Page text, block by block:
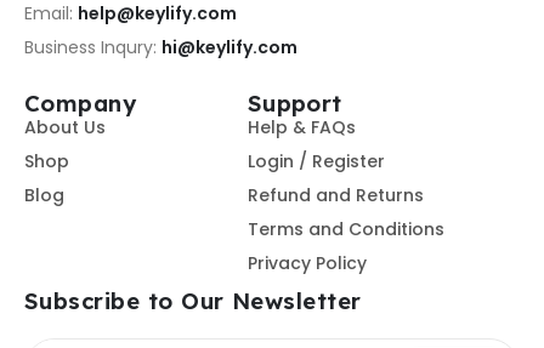
Email: help@keylify.com
Business Inqury: hi@keylify.com
Company
About Us
Shop
Blog
Support
Help & FAQs
Login / Register
Refund and Returns
Terms and Conditions
Privacy Policy
Subscribe to Our Newsletter